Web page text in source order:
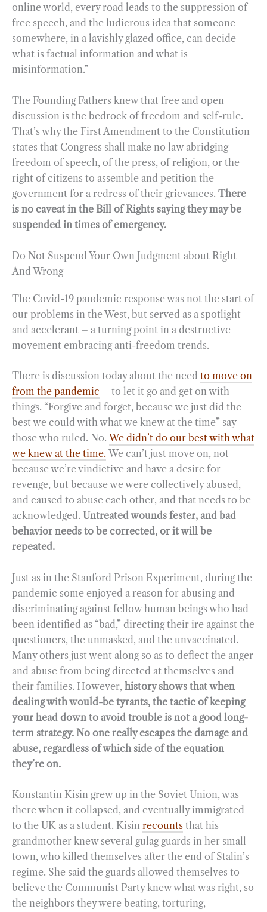
online world, every road leads to the suppression of
free speech, and the ludicrous idea that someone
somewhere, in a lavishly glazed office, can decide
what is factual information and what is
misinformation.”
The Founding Fathers knew that free and open
discussion is the bedrock of freedom and self-rule.
That’s why the First Amendment to the Constitution
states that Congress shall make no law abridging
freedom of speech, of the press, of religion, or the
right of citizens to assemble and petition the
government for a redress of their grievances. There
is no caveat in the Bill of Rights saying they may be
suspended in times of emergency.
Do Not Suspend Your Own Judgment about Right
And Wrong
The Covid-19 pandemic response was not the start of
our problems in the West, but served as a spotlight
and accelerant – a turning point in a destructive
movement embracing anti-freedom trends.
There is discussion today about the need to move on
from the pandemic – to let it go and get on with
things. “Forgive and forget, because we just did the
best we could with what we knew at the time” say
those who ruled. No.We didn’t do our best with what
we knew at the time. We can’t just move on, not
because we’re vindictive and have a desire for
revenge, but because we were collectively abused,
and caused to abuse each other, and that needs to be
acknowledged. Untreated wounds fester, and bad
behavior needs to be corrected, or it will be
repeated.
Just as in the Stanford Prison Experiment, during the
pandemic some enjoyed a reason for abusing and
discriminating against fellow human beings who had
been identified as “bad,” directing their ire against the
questioners, the unmasked, and the unvaccinated.
Many others just went along so as to deflect the anger
and abuse from being directed at themselves and
their families. However, history shows that when
dealing with would-be tyrants, the tactic of keeping
your head down to avoid trouble is not a good long-
term strategy. No one really escapes the damage and
abuse, regardless of which side of the equation
they’re on.
Konstantin Kisin grew up in the Soviet Union, was
there when it collapsed, and eventually immigrated
to the UK as a student. Kisin recounts that his
grandmother knew several gulag guards in her small
town, who killed themselves after the end of Stalin’s
regime. She said the guards allowed themselves to
believe the Communist Party knew what was right, so
the neighbors they were beating, torturing,